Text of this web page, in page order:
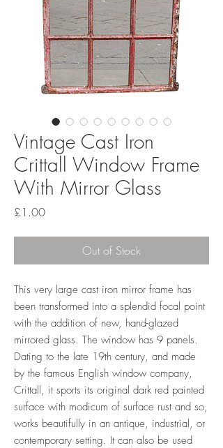
Vintage Cast Iron
Crittall Window Frame
With Mirror Glass
£1.00Price
Out of Stock
This very large cast iron mirror frame has
been transformed into a splendid focal point
with the addition of new, hand-glazed
mirrored glass. The window has 9 panels.
Dating to the late 19th century, and made
by the famous English window company,
Crittall, it sports its original dark red painted
surface with modicum of surface rust and so,
works beautifully in an antique, industrial, or
contemporary setting. It can also be used